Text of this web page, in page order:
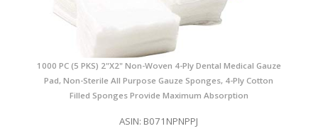
1000 PC (5 PKS) 2"X2" Non-Woven 4-Ply Dental Medical Gauze
Pad, Non-Sterile All Purpose Gauze Sponges, 4-Ply Cotton
Filled Sponges Provide Maximum Absorption
ASIN: B071NPNPPJ